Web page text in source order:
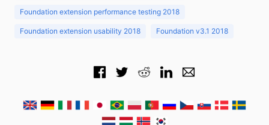
Foundation extension performance testing 2018
Foundation extension usability 2018 Foundation v3.1 2018